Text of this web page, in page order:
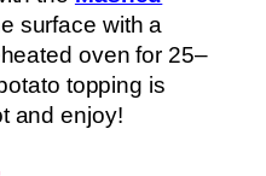
surface with a
oven for 25–
topping is
and enjoy!